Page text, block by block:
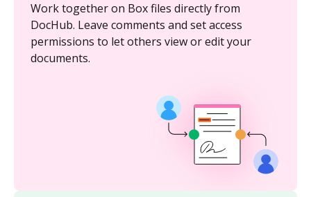
Work together on Box files directly from
DocHub. Leave comments and set access
permissions to let others view or edit your
documents.